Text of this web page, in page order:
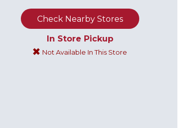
In Store Pickup
Not Available In This Store
Check Nearby Stores